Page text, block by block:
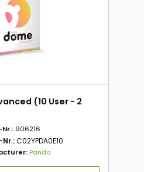
(10 User - 2
906216
C02YPDA0E10
Panda